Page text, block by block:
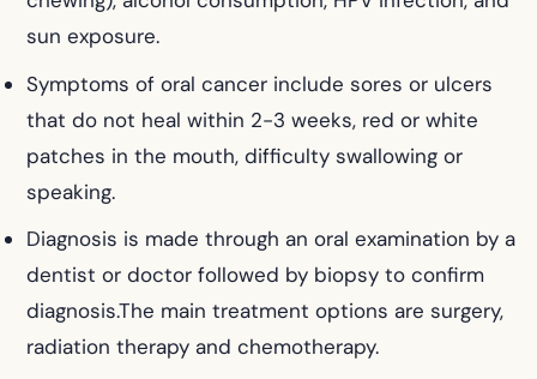
sun exposure.
Symptoms of oral cancer include sores or ulcers
that do not heal within 2-3 weeks, red or white
patches in the mouth, difficulty swallowing or
speaking.
Diagnosis is made through an oral examination by a
dentist or doctor followed by biopsy to confirm
diagnosis.The main treatment options are surgery,
radiation therapy and chemotherapy.